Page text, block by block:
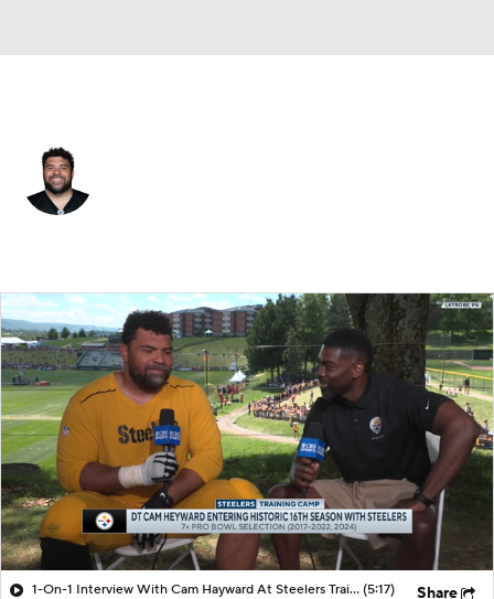
Splits Career
1-On-1 Interview With Cam Hayward At Steelers Training Camp (5:17) Share